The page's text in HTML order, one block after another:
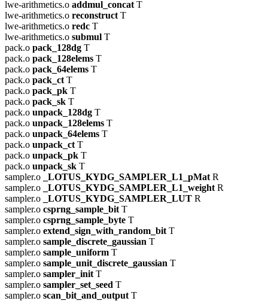
lwe-arithmetics.o addmul_concat T
lwe-arithmetics.o reconstruct T
lwe-arithmetics.o redc T
lwe-arithmetics.o submul T
pack.o pack_128dg T
pack.o pack_128elems T
pack.o pack_64elems T
pack.o pack_ct T
pack.o pack_pk T
pack.o pack_sk T
pack.o unpack_128dg T
pack.o unpack_128elems T
pack.o unpack_64elems T
pack.o unpack_ct T
pack.o unpack_pk T
pack.o unpack_sk T
sampler.o
_LOTUS_KYDG_SAMPLER_L1_pMat R
sampler.o
_LOTUS_KYDG_SAMPLER_L1_weight R
sampler.o
_LOTUS_KYDG_SAMPLER_LUT R
sampler.o csprng_sample_bit T
sampler.o csprng_sample_byte T
sampler.o extend_sign_with_random_bit T
sampler.o sample_discrete_gaussian T
sampler.o sample_uniform T
sampler.o sample_unit_discrete_gaussian T
sampler.o sampler_init T
sampler.o sampler_set_seed T
sampler.o scan_bit_and_output T